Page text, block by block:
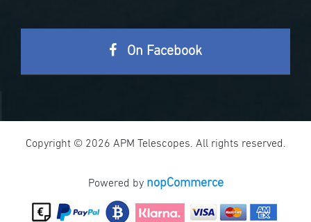
On Facebook
Copyright © 2026 APM Telescopes. All rights reserved.
Powered by nopCommerce